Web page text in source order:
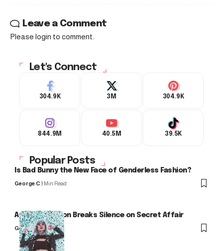
Leave a Comment
Please login to comment.
Let's Connect
304.9K 3M 304.9K
844.9M 40.5M 39.5K
Popular Posts
Is Bad Bunny the New Face of Genderless Fashion?
George C3 Min Read
Arlo Kensington Breaks Silence on Secret Affair
George C